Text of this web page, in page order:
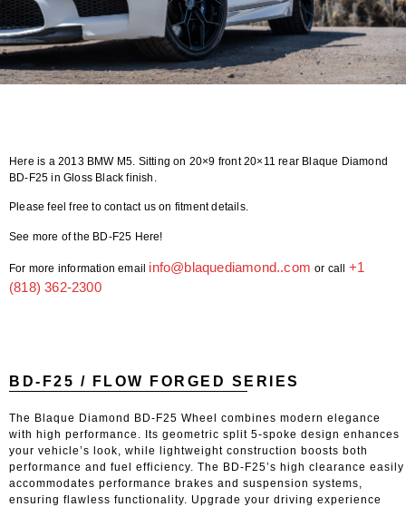
Here is a 2013 BMW M5. Sitting on 20×9 front 20×11 rear Blaque Diamond
BD-F25 in Gloss Black finish.
Please feel free to contact us on fitment details.
See more of the BD-F25 Here!
For more information email info@blaquediamond..comor call +1
(818) 362-2300
BD-F25 / FLOW FORGED SERIES
The Blaque Diamond BD-F25 Wheel combines modern elegance
with high performance. Its geometric split 5-spoke design enhances
your vehicle’s look, while lightweight construction boosts both
performance and fuel efficiency. The BD-F25’s high clearance easily
accommodates performance brakes and suspension systems,
ensuring flawless functionality. Upgrade your driving experience